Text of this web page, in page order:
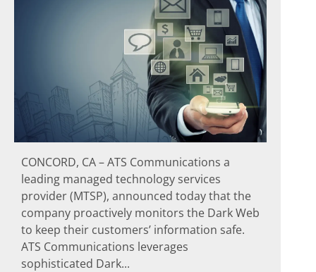
CONCORD, CA – ATS Communications a
leading managed technology services
provider (MTSP), announced today that the
company proactively monitors the Dark Web
to keep their customers’ information safe.
ATS Communications leverages
sophisticated Dark...